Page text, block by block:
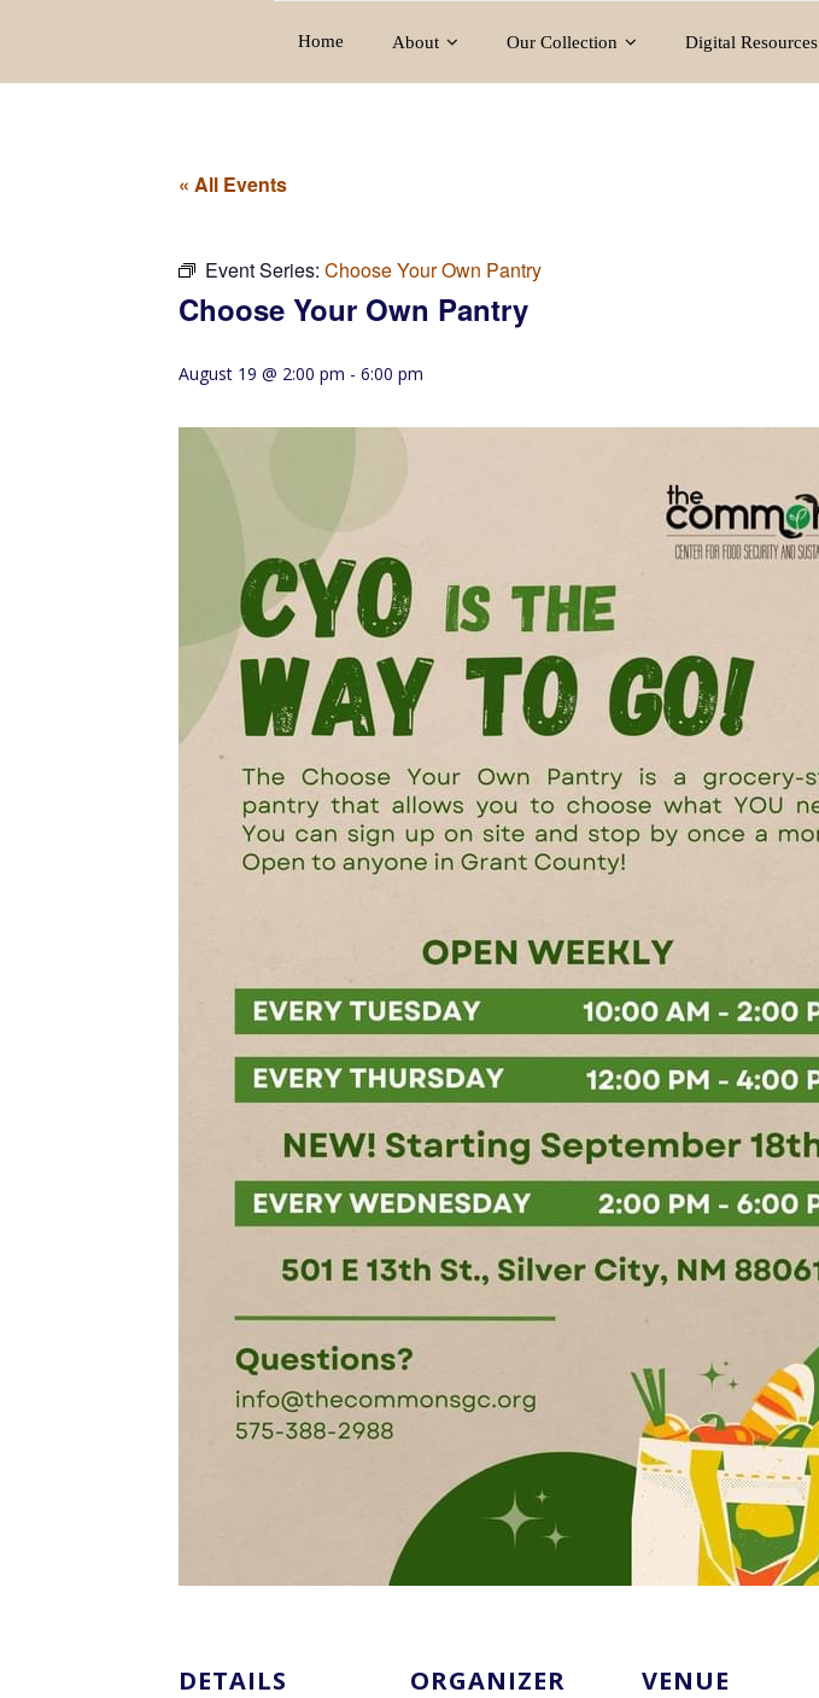
Home About Our Collection Digital Resources
« All Events
Event Series: Choose Your Own Pantry
Choose Your Own Pantry
August 19 @ 2:00 pm - 6:00 pm
DETAILS ORGANIZER VENUE